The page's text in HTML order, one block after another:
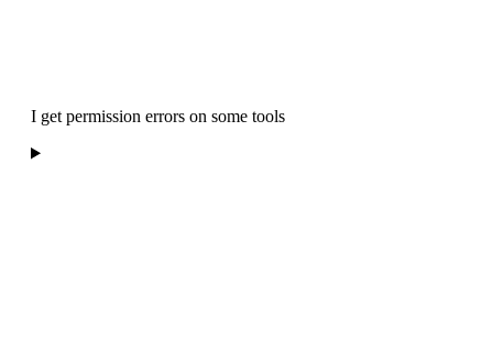
I get permission errors on some tools